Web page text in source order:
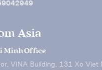
Asia
Minh Office
VINA Building, 131 Xo Viet